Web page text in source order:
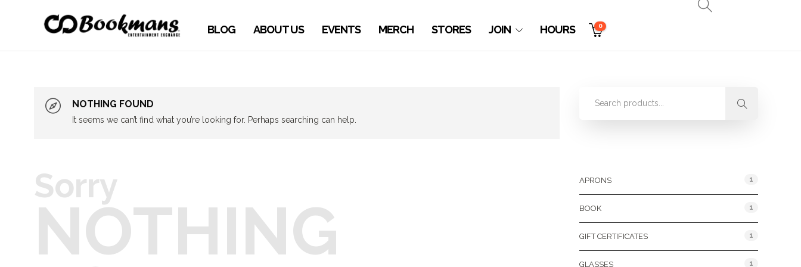
BLOG ABOUT US EVENTS MERCH STORES JOIN HOURS 0
NOTHING FOUND
It seems we can’t find what you’re looking for. Perhaps searching can help.
Sorry
NOTHING
APRONS 1
BOOK 1
GIFT CERTIFICATES 1
GLASSES 1